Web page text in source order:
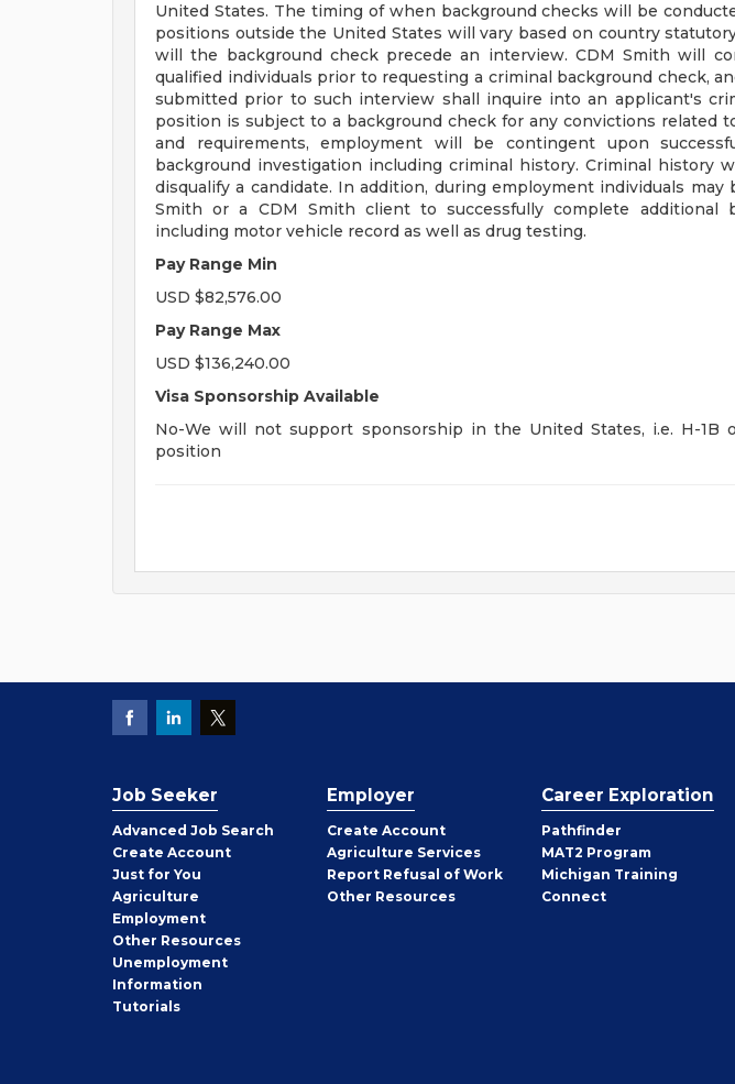
United States. The timing of when background checks will be
positions outside the United States will vary based on country
will the background check precede an interview. CDM Smith will
qualified individuals prior to requesting a criminal background check,
submitted prior to such interview shall inquire into an applicant's
position is subject to a background check for any convictions related
and requirements, employment will be contingent upon
background investigation including criminal history. Criminal history
disqualify a candidate. In addition, during employment individuals may
Smith or a CDM Smith client to successfully complete additional
including motor vehicle record as well as drug testing.
Pay Range Min
USD $82,576.00
Pay Range Max
USD $136,240.00
Visa Sponsorship Available
No-We will not support sponsorship in the United States, i.e. H-1B
position
Job Seeker
Advanced Job Search
Create Job
Seeker
Account
Just for You
Agriculture
Employment
Other Job
Seeker
Resources
Unemployment
Information
Tutorials
Employer
Create Employer
Account
Agriculture Services
Report Refusal of Work
Other Employer
Resources
Career Exploration
Pathfinder
MAT2 Program
Michigan Training
Connect